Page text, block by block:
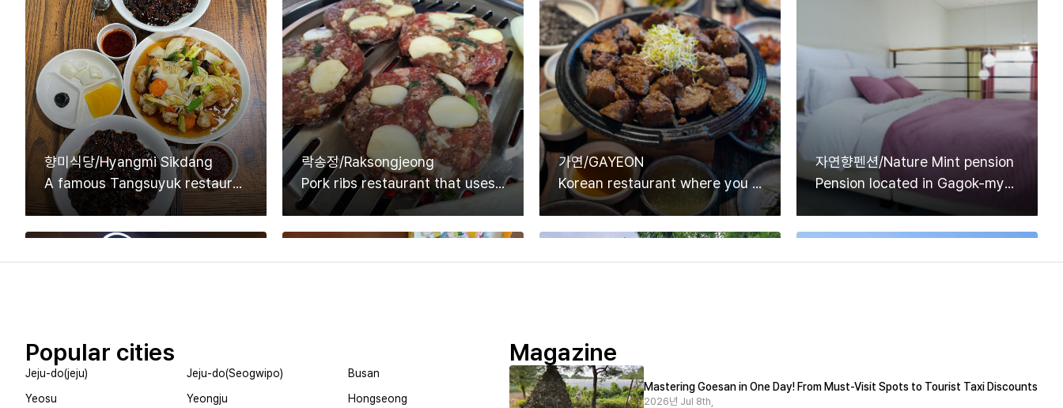
향미식당/Hyangmi Sikdang
A famous Tangsuyuk restaurant that is introduced on TV
락송정/Raksongjeong
Pork ribs restaurant that uses only high-quality Korean ingredients
가연/GAYEON
Korean restaurant where you can enjoy delicious Tteokgalbi made with Danyang garlic
자연향펜션/Nature Mint pension
Pension located in Gagok-myeon, Danyang-gun
Popular cities
Jeju-do(jeju) Jeju-do(Seogwipo)
Busan
Yeosu
Yeongju
Hongseong
Magazine
Mastering Goesan in One Day! From Must-Visit Spots to Tourist Taxi Discounts
2026년 Jul 8th,